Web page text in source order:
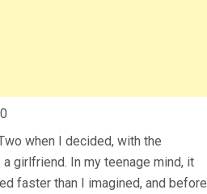
when I decided, with the
girlfriend. In my teenage mind, it
faster than I imagined, and before